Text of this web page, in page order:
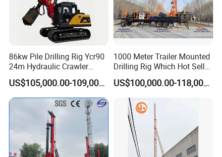
Detailed Photos
86kw Pile Drilling Rig Ycr90
24m Hydraulic Crawler
Rotary Drilling Rig with
1200mm Drill Diameter
US$105,000.00-109,000.00
1000 Meter Trailer Mounted
Drilling Rig Which Hot Sell
in Uzbekistan
US$100,000.00-118,000.00